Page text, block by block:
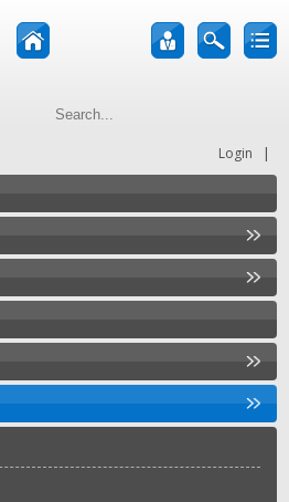
Login |